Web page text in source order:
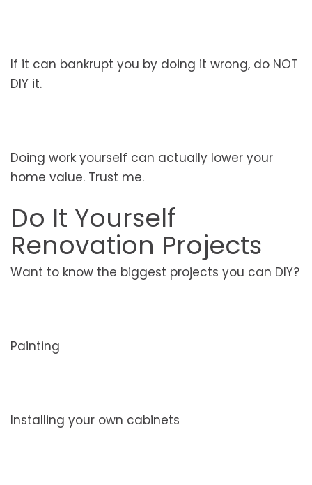
If it can bankrupt you by doing it wrong, do NOT
DIY it.
Doing work yourself can actually lower your
home value. Trust me.
Do It Yourself
Renovation Projects
Want to know the biggest projects you can DIY?
Painting
Installing your own cabinets